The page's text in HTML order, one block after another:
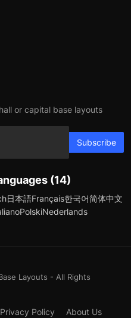
or capital base layouts
Subscribe
(14)
日本語Français한국어简体中文
PolskiNederlands
Layouts - All Rights
Privacy Policy About Us